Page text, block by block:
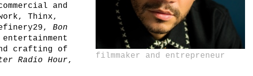
filmmaker and entrepreneur
and
Thinx,
Bon
crafting of
Radio Hour,